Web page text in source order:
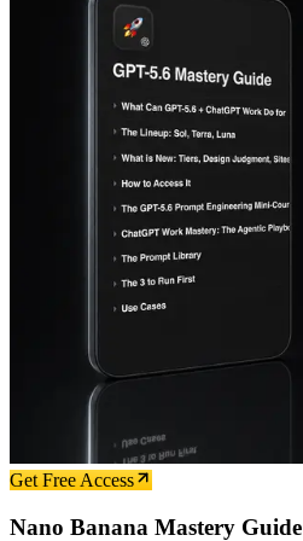
Get Free Access
Nano Banana Mastery Guide